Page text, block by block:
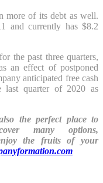
more of its debt as well.
and currently has $8.2
the past three quarters,
an effect of postponed
anticipated free cash
quarter of 2020 as
the perfect place to
many options,
the fruits of your